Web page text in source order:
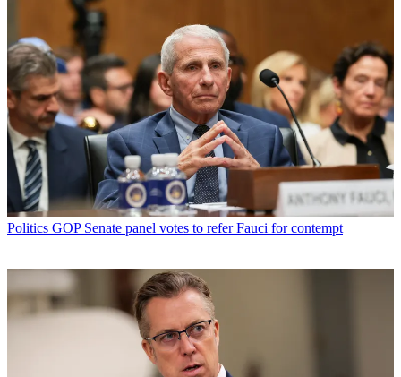
Politics GOP Senate panel votes to refer Fauci for contempt